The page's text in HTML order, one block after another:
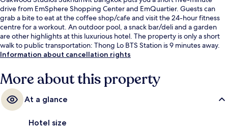
drive from EmSphere Shopping Center and EmQuartier. Guests can
grab a bite to eat at the coffee shop/cafe and visit the 24-hour fitness
centre for a workout. An outdoor pool, a snack bar/deli and a garden
are other highlights at this luxurious hotel. The property is only a short
walk to public transportation: Thong Lo BTS Station is 9 minutes away.
Information about cancellation rights
More about this property
At a glance
Hotel size